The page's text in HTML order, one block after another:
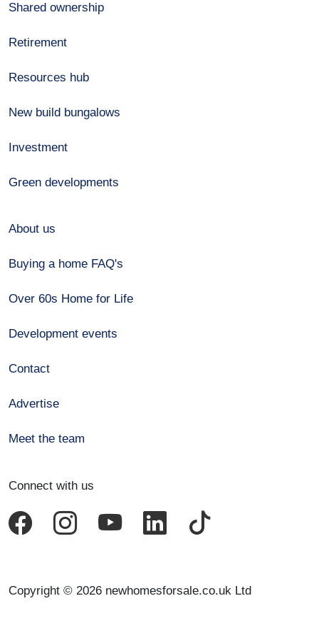
Shared ownership
Retirement
Resources hub
New build bungalows
Investment
Green developments
About us
Buying a home FAQ's
Over 60s Home for Life
Development events
Contact
Advertise
Meet the team
Connect with us
Copyright © 2026 newhomesforsale.co.uk Ltd